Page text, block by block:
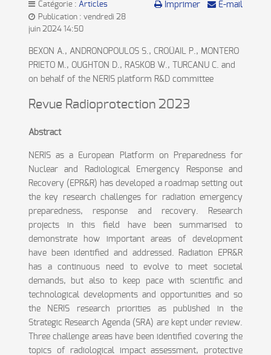
Imprimer E-mail
Catégorie : Articles
Publication : vendredi 28
juin 2024 14:50
BEXON A., ANDRONOPOULOS S., CROÜAIL P., MONTERO
PRIETO M., OUGHTON D., RASKOB W., TURCANU C. and
on behalf of the NERIS platform R&D committee
Revue Radioprotection 2023
Abstract
NERIS as a European Platform on Preparedness for
Nuclear and Radiological Emergency Response and
Recovery (EPR&R) has developed a roadmap setting out
the key research challenges for radiation emergency
preparedness, response and recovery. Research
projects in this field have been summarised to
demonstrate how important areas of development
have been identified and addressed. Radiation EPR&R
has a continuous need to evolve to meet societal
demands, but also to keep pace with scientific and
technological developments and opportunities and so
the NERIS research priorities as published in the
Strategic Research Agenda (SRA) are kept under review.
Three challenge areas have been identified covering the
topics of radiological impact assessment, protective